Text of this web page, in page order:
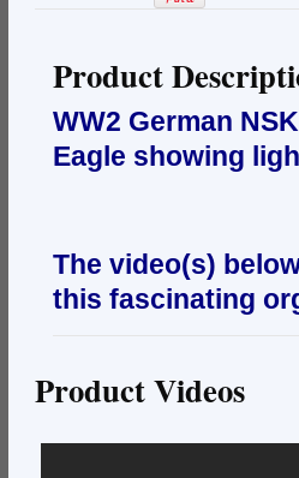
Product
WW2 German
Eagle showing
The video(s)
this fascinating
Product Videos